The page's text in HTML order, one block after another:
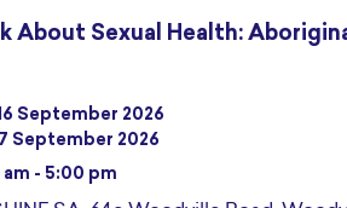
About Sexual Health:
September 2026
September 2026
am - 5:00 pm